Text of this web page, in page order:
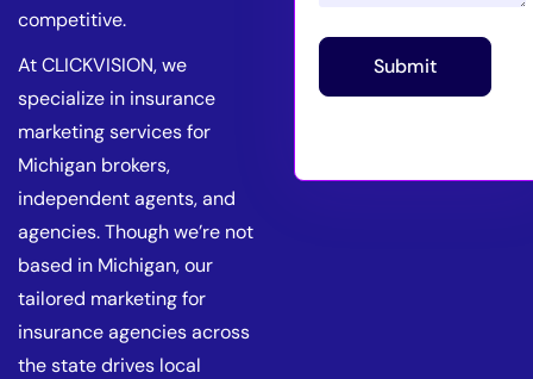
competitive.
At CLICKVISION, we
specialize in insurance
marketing services for
Michigan brokers,
independent agents, and
agencies. Though we’re not
based in Michigan, our
tailored marketing for
insurance agencies across
the state drives local
Submit